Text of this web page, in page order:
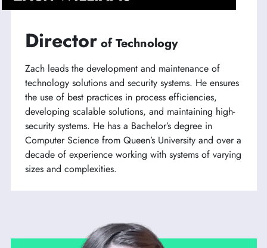
Director of Technology
Zach leads the development and maintenance of
technology solutions and security systems. He ensures
the use of best practices in process efficiencies,
developing scalable solutions, and maintaining high-
security systems. He has a Bachelor’s degree in
Computer Science from Queen’s University and over a
decade of experience working with systems of varying
sizes and complexities.